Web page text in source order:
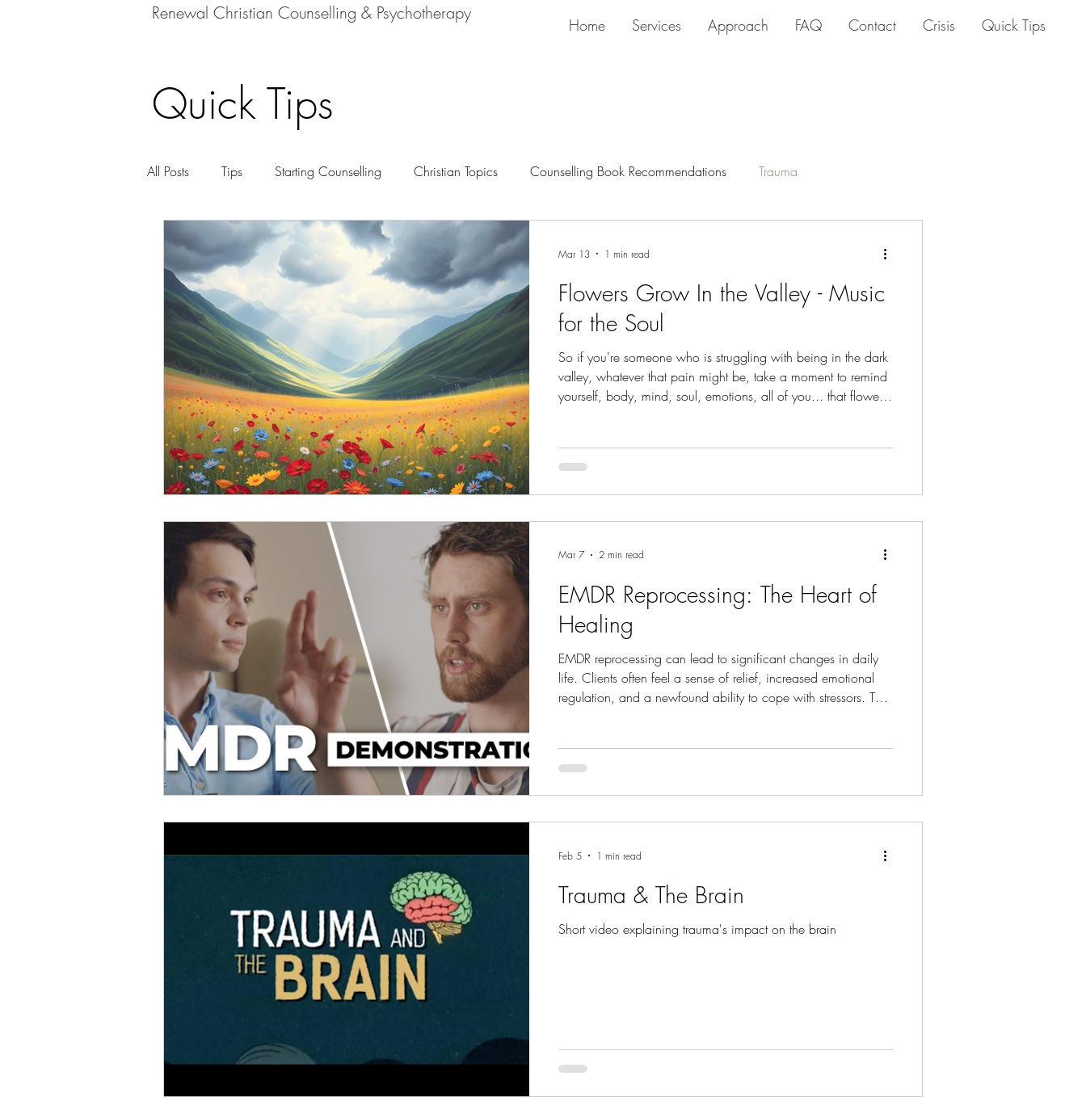
Home Services Approach FAQ Contact Crisis Quick Tips
Renewal Christian Counselling & Psychotherapy
Quick Tips
All Posts Tips Starting Counselling Christian Topics Counselling Book Recommendations Trauma
Flowers Grow In the Valley - Music
for the Soul
So if you're someone who is struggling with being in the dark
valley, whatever that pain might be, take a moment to remind
yourself, body, mind, soul, emotions, all of you... that flowers
Mar 13 1 min read
EMDR Reprocessing: The Heart of
Healing
EMDR reprocessing can lead to significant changes in daily
life. Clients often feel a sense of relief, increased emotional
regulation, and a newfound ability to cope with stressors. The
Mar 7 2 min read
Trauma & The Brain
Short video explaining trauma's impact on the brain
Feb 5 1 min read